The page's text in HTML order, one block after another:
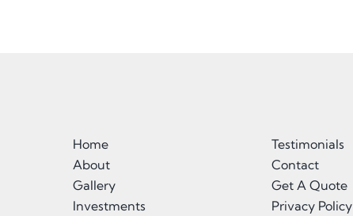
Home
About
Gallery
Investments
Testimonials
Contact
Get A Quote
Privacy Policy